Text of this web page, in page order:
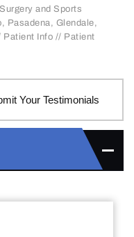
and Sports
Pasadena, Glendale,
Patient Info // Patient
Your Testimonials